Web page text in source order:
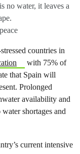
no water, it leaves a
countries in
with 75% of
that Spain will
Prolonged
availability and
shortages and
current intensive